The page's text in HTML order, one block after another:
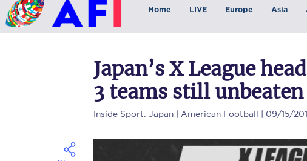
Home LIVE Europe Asia
Japan’s X League
3 teams still unbeaten
Inside Sport: Japan | American Football | 09/15/